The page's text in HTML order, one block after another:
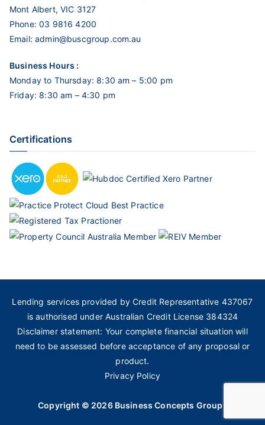
Mont Albert, VIC 3127
Phone: 03 9816 4200
Email:admin@buscgroup.com.au
Business Hours :
Monday to Thursday: 8:30 am – 5:00 pm
Friday: 8:30 am – 4:30 pm
Certifications
Lending services provided by Credit Representative 437067
is authorised under Australian Credit License 384324
Disclaimer statement: Your complete financial situation will
need to be assessed before acceptance of any proposal or
product.
Privacy Policy
Copyright © 2026 Business Concepts Group